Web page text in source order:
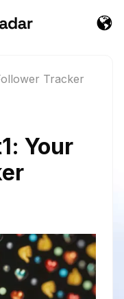
Tracker
Your